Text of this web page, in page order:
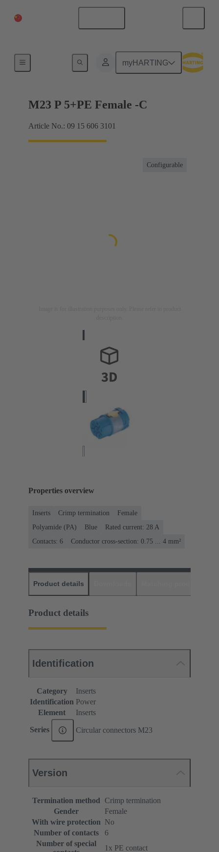
myHARTING
M23 P 5+PE Female -C
Article No.: 09 15 606 3101
Configurable
Properties overview
Inserts Crimp termination
Female
Polyamide (PA)
Blue
Rated current: ‌28 A
Contacts: 6
Conductor cross-section: 0.75 ... 4 mm²
Product details
Product details
Identification
Category
Inserts
Identification Power
Element
Inserts
Series Circular connectors M23
Version
Termination method
Crimp termination
Gender
Female
With wire protection No
Number of contacts
6
Number of special
1x PE contact